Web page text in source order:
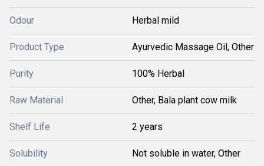
Odour Herbal mild
Product Type Ayurvedic Massage Oil, Other
Purity 100% Herbal
Raw Material Other, Bala plant cow milk
Shelf Life 2 years
Solubility Not soluble in water, Other